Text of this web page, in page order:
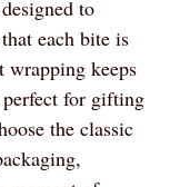
to
each bite is
wrapping keeps
for gifting
the classic